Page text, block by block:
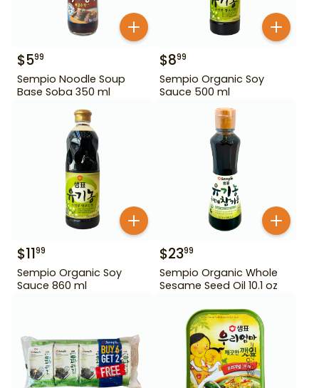
$599
Sempio Noodle Soup
Base Soba 350 ml
$899
Sempio Organic Soy
Sauce 500 ml
$1199
Sempio Organic Soy
Sauce 860 ml
$2399
Sempio Organic Whole
Sesame Seed Oil 10.1 oz